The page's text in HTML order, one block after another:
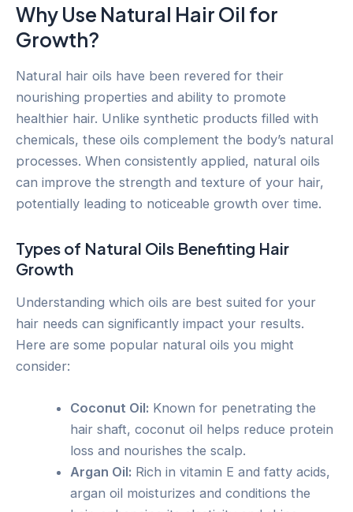
Why Use Natural Hair Oil for
Growth?
Natural hair oils have been revered for their
nourishing properties and ability to promote
healthier hair. Unlike synthetic products filled with
chemicals, these oils complement the body’s natural
processes. When consistently applied, natural oils
can improve the strength and texture of your hair,
potentially leading to noticeable growth over time.
Types of Natural Oils Benefiting Hair
Growth
Understanding which oils are best suited for your
hair needs can significantly impact your results.
Here are some popular natural oils you might
consider:
Coconut Oil: Known for penetrating the
hair shaft, coconut oil helps reduce protein
loss and nourishes the scalp.
Argan Oil: Rich in vitamin E and fatty acids,
argan oil moisturizes and conditions the